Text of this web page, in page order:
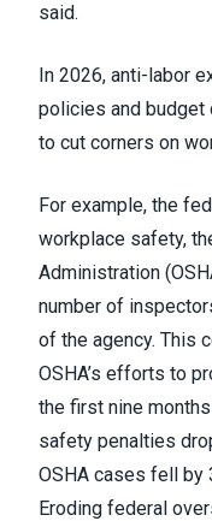
said.
In 2026, anti-labor
policies and budget
to cut corners on
For example, the
workplace safety,
Administration
number of
of the agency. This
OSHA’s efforts to
the first nine
safety penalties
OSHA cases fell by
Eroding federal